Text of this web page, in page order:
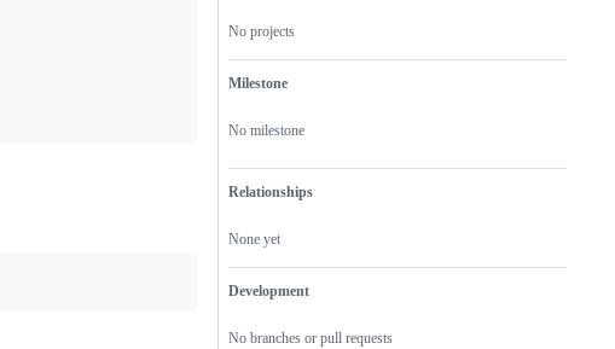
No projects
Milestone
No milestone
Relationships
None yet
Development
No branches or pull requests